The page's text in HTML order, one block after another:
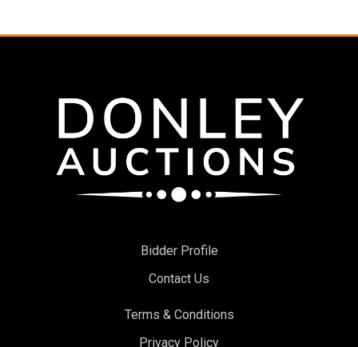
Bidder Profile
Contact Us
Terms & Conditions
Privacy Policy